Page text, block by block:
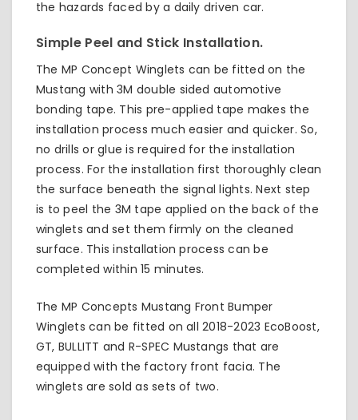
the hazards faced by a daily driven car.
Simple Peel and Stick Installation.
The MP Concept Winglets can be fitted on the
Mustang with 3M double sided automotive
bonding tape. This pre-applied tape makes the
installation process much easier and quicker. So,
no drills or glue is required for the installation
process. For the installation first thoroughly clean
the surface beneath the signal lights. Next step
is to peel the 3M tape applied on the back of the
winglets and set them firmly on the cleaned
surface. This installation process can be
completed within 15 minutes.
The MP Concepts Mustang Front Bumper
Winglets can be fitted on all 2018-2023 EcoBoost,
GT, BULLITT and R-SPEC Mustangs that are
equipped with the factory front facia. The
winglets are sold as sets of two.